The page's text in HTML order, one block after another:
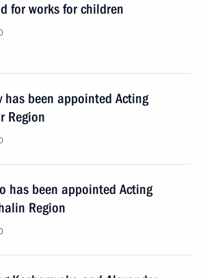
for works for children
has been appointed Acting
Region
has been appointed Acting
Region